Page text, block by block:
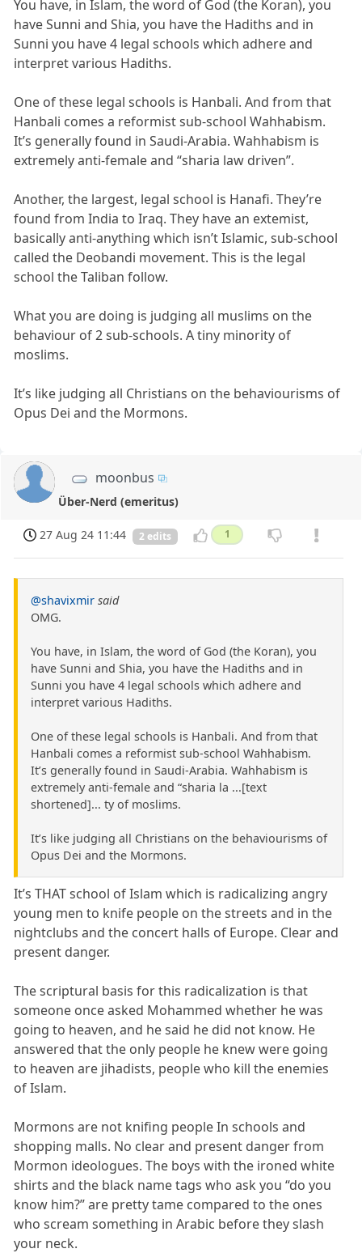
You have, in Islam, the word of God (the Koran), you
have Sunni and Shia, you have the Hadiths and in
Sunni you have 4 legal schools which adhere and
interpret various Hadiths.
One of these legal schools is Hanbali. And from that
Hanbali comes a reformist sub-school Wahhabism.
It’s generally found in Saudi-Arabia. Wahhabism is
extremely anti-female and “sharia law driven”.
Another, the largest, legal school is Hanafi. They’re
found from India to Iraq. They have an extemist,
basically anti-anything which isn’t Islamic, sub-school
called the Deobandi movement. This is the legal
school the Taliban follow.
What you are doing is judging all muslims on the
behaviour of 2 sub-schools. A tiny minority of
moslims.
It’s like judging all Christians on the behaviourisms of
Opus Dei and the Mormons.
moonbus
Über-Nerd (emeritus)
27 Aug 24 11:44 2 edits 1
@shavixmir said
OMG.
You have, in Islam, the word of God (the Koran), you
have Sunni and Shia, you have the Hadiths and in
Sunni you have 4 legal schools which adhere and
interpret various Hadiths.
One of these legal schools is Hanbali. And from that
Hanbali comes a reformist sub-school Wahhabism.
It’s generally found in Saudi-Arabia. Wahhabism is
extremely anti-female and “sharia la ...[text
shortened]... ty of moslims.
It’s like judging all Christians on the behaviourisms of
Opus Dei and the Mormons.
It’s THAT school of Islam which is radicalizing angry
young men to knife people on the streets and in the
nightclubs and the concert halls of Europe. Clear and
present danger.
The scriptural basis for this radicalization is that
someone once asked Mohammed whether he was
going to heaven, and he said he did not know. He
answered that the only people he knew were going
to heaven are jihadists, people who kill the enemies
of Islam.
Mormons are not knifing people In schools and
shopping malls. No clear and present danger from
Mormon ideologues. The boys with the ironed white
shirts and the black name tags who ask you “do you
know him?” are pretty tame compared to the ones
who scream something in Arabic before they slash
your neck.